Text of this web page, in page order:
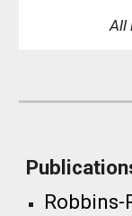
All
​Robbins-